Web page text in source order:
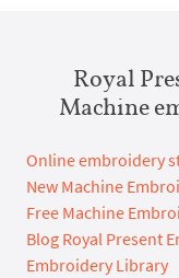
Royal
Machine
Online embroidery
New Machine
Free Machine
Blog Royal Present
Embroidery Library